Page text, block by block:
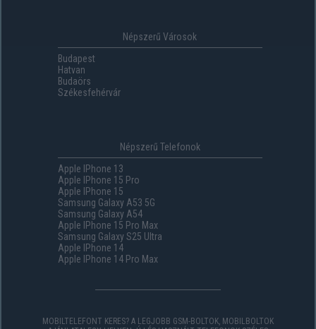
Népszerű Városok
Budapest
Hatvan
Budaörs
Székesfehérvár
Népszerű Telefonok
Apple IPhone 13
Apple IPhone 15 Pro
Apple IPhone 15
Samsung Galaxy A53 5G
Samsung Galaxy A54
Apple IPhone 15 Pro Max
Samsung Galaxy S25 Ultra
Apple IPhone 14
Apple IPhone 14 Pro Max
MOBILTELEFONT KERES? A LEGJOBB GSM-BOLTOK, MOBILBOLTOK